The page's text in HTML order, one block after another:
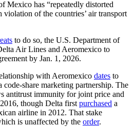
Mexico has “repeatedly distorted
of the countries’ air transport
to do so, the U.S. Department of
Air Lines and Aeromexico to
by Jan. 1, 2026.
with Aeromexico dates to
share marketing partnership. The
immunity for joint price and
though Delta firstpurchased a
airline in 2012. That stake
is unaffected by the order.